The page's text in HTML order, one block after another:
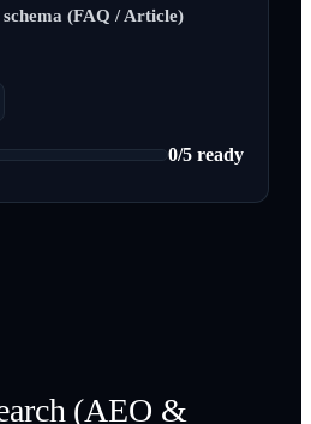
(FAQ / Article)
0/5 ready
(AEO &